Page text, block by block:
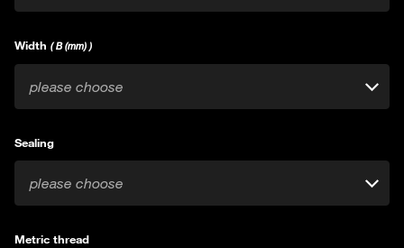
Width ( B (mm) )
please choose
Sealing
please choose
Metric thread